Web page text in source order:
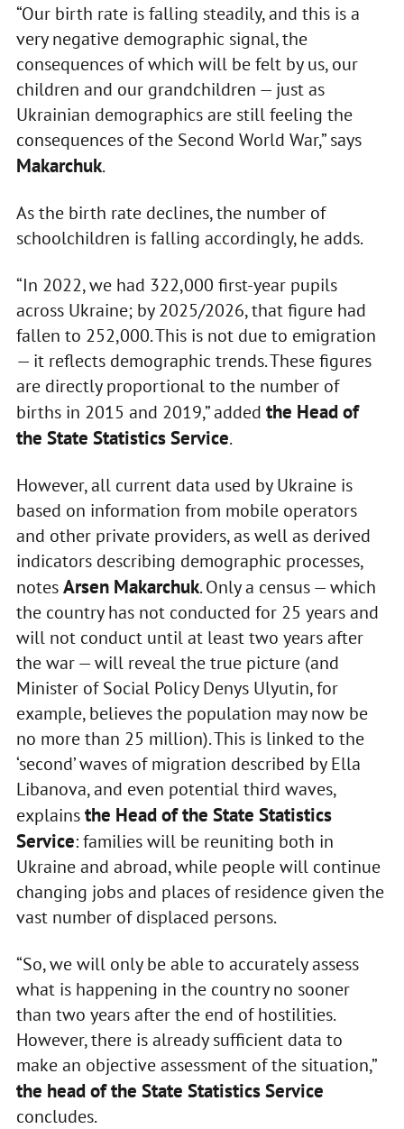
“Our birth rate is falling steadily, and this is a
very negative demographic signal, the
consequences of which will be felt by us, our
children and our grandchildren — just as
Ukrainian demographics are still feeling the
consequences of the Second World War,” says
Makarchuk.
As the birth rate declines, the number of
schoolchildren is falling accordingly, he adds.
“In 2022, we had 322,000 first-year pupils
across Ukraine; by 2025/2026, that figure had
fallen to 252,000. This is not due to emigration
— it reflects demographic trends. These figures
are directly proportional to the number of
births in 2015 and 2019,” added the Head of
the State Statistics Service.
However, all current data used by Ukraine is
based on information from mobile operators
and other private providers, as well as derived
indicators describing demographic processes,
notesArsen Makarchuk. Only a census — which
the country has not conducted for 25 years and
will not conduct until at least two years after
the war — will reveal the true picture (and
Minister of Social Policy Denys Ulyutin, for
example, believes the population may now be
no more than 25 million). This is linked to the
‘second’ waves of migration described by Ella
Libanova, and even potential third waves,
explainsthe Head of the State Statistics
Service: families will be reuniting both in
Ukraine and abroad, while people will continue
changing jobs and places of residence given the
vast number of displaced persons.
“So, we will only be able to accurately assess
what is happening in the country no sooner
than two years after the end of hostilities.
However, there is already sufficient data to
make an objective assessment of the situation,”
the head of the State Statistics Service
concludes.